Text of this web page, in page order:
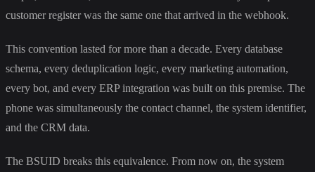
customer register was the same one that arrived in the webhook.
This convention lasted for more than a decade. Every database
schema, every deduplication logic, every marketing automation,
every bot, and every ERP integration was built on this premise. The
phone was simultaneously the contact channel, the system identifier,
and the CRM data.
The BSUID breaks this equivalence. From now on, the system